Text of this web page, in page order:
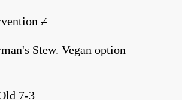
≠
Stew. Vegan option
7-3